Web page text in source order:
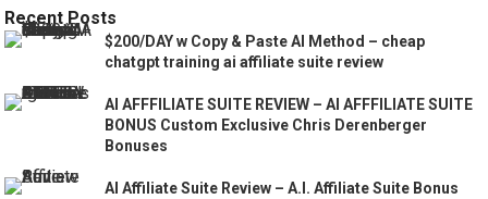
Recent Posts
$200/DAY w Copy & Paste AI Method – cheap
chatgpt training ai affiliate suite review
AI AFFFILIATE SUITE REVIEW – AI AFFFILIATE SUITE
BONUS Custom Exclusive Chris Derenberger
Bonuses
AI Affiliate Suite Review – A.I. Affiliate Suite Bonus